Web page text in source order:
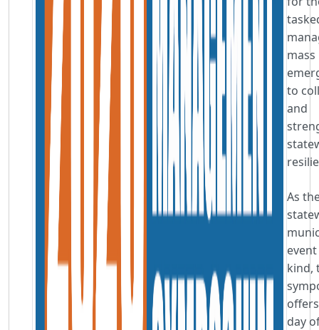
mass
to
and
As
kind,
day